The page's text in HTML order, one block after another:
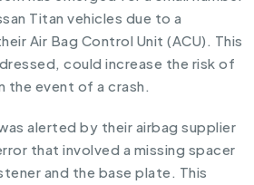
Titan vehicles due to a
Air Bag Control Unit (ACU). This
could increase the risk of
event of a crash.
alerted by their airbag supplier
that involved a missing spacer
and the base plate. This